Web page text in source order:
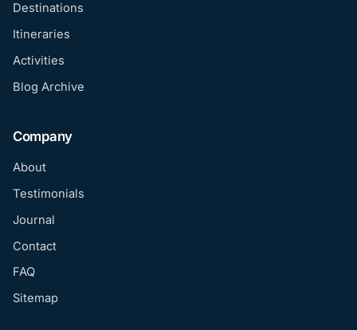
Destinations
Itineraries
Activities
Blog Archive
Company
About
Testimonials
Journal
Contact
FAQ
Sitemap